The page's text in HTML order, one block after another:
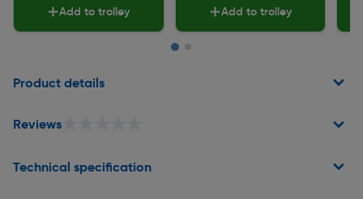
Add to trolley Add to trolley
Product details
Reviews
Technical specification